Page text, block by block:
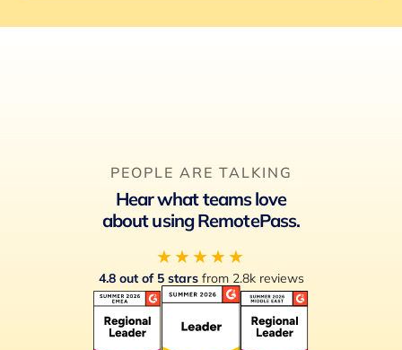
PEOPLE ARE TALKING
Hear what teams love
about using RemotePass.
★★★★★
4.8 out of 5 starsfrom 2.8k reviews